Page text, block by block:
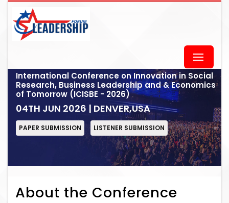
International Conference on Innovation in Social
Research, Business Leadership and & Economics
of Tomorrow (ICISBE - 2026)
04TH JUN 2026 | DENVER,USA
PAPER SUBMISSION LISTENER SUBMISSION
About the Conference